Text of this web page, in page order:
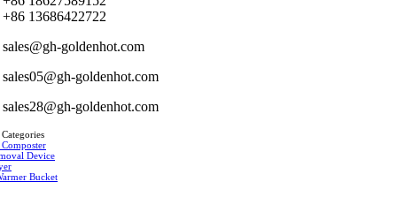
+86 13686422722
sales@gh-goldenhot.com
sales05@gh-goldenhot.com
sales28@gh-goldenhot.com
Device
Bucket